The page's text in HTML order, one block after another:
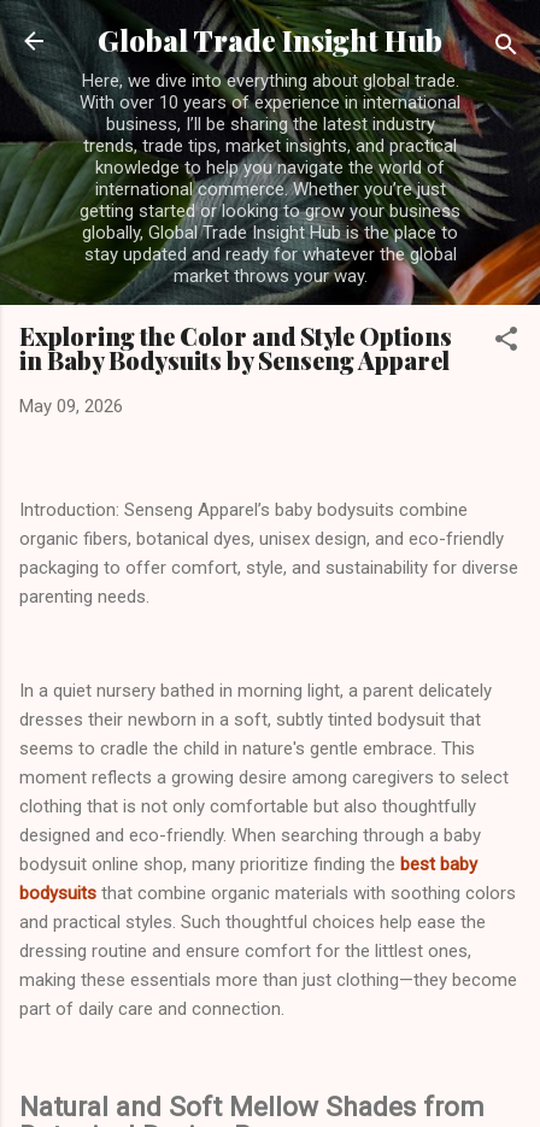
Skip to main content
Global Trade Insight Hub
Here, we dive into everything about global trade.
With over 10 years of experience in international
business, I’ll be sharing the latest industry
trends, trade tips, market insights, and practical
knowledge to help you navigate the world of
international commerce. Whether you’re just
getting started or looking to grow your business
globally, Global Trade Insight Hub is the place to
stay updated and ready for whatever the global
market throws your way.
Exploring the Color and Style Options
in Baby Bodysuits by Senseng Apparel
May 09, 2026
Introduction: Senseng Apparel’s baby bodysuits combine
organic fibers, botanical dyes, unisex design, and eco-friendly
packaging to offer comfort, style, and sustainability for diverse
parenting needs.
In a quiet nursery bathed in morning light, a parent delicately
dresses their newborn in a soft, subtly tinted bodysuit that
seems to cradle the child in nature's gentle embrace. This
moment reflects a growing desire among caregivers to select
clothing that is not only comfortable but also thoughtfully
designed and eco-friendly. When searching through a baby
bodysuit online shop, many prioritize finding the best baby
bodysuits that combine organic materials with soothing colors
and practical styles. Such thoughtful choices help ease the
dressing routine and ensure comfort for the littlest ones,
making these essentials more than just clothing—they become
part of daily care and connection.
Natural and Soft Mellow Shades from